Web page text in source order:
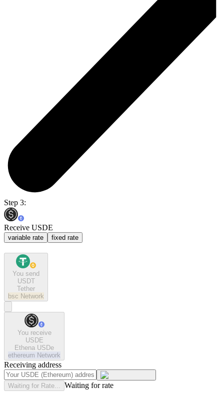
Step 3:
Receive USDE
variable rate fixed rate
You send
USDT
Tether
bsc Network
You receive
USDE
Ethena USDe
ethereum Network
Receiving address
Waiting for Rate... Waiting for rate